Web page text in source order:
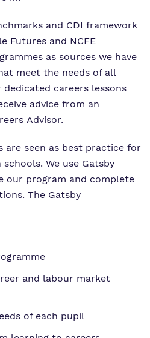
and CDI framework
Futures and NCFE
as sources we have
meet the needs of all
careers lessons
advice from an
Advisor.
are seen as best practice for
We use Gatsby
our program and complete
The Gatsby
and labour market
of each pupil